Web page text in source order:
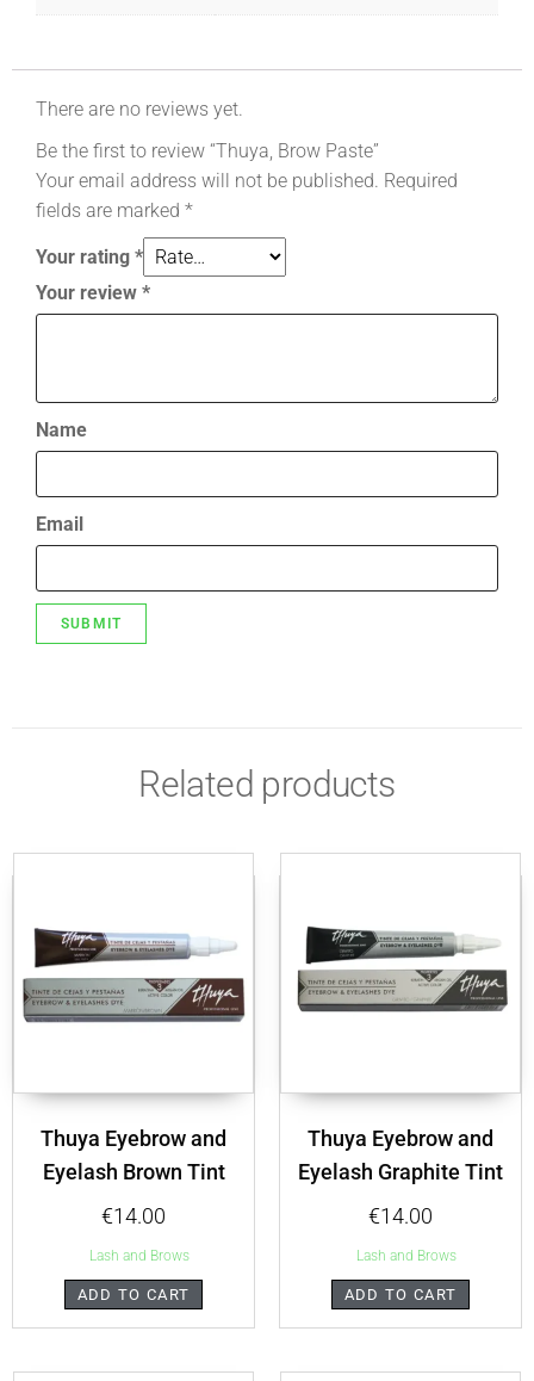
There are no reviews yet.
Be the first to review “Thuya, Brow Paste”
Your email address will not be published. Required
fields are marked *
Your rating *
Your review *
Name
Email
Related products
Thuya Eyebrow and
Eyelash Brown Tint
€14.00
Lash and Brows
ADD TO CART
Thuya Eyebrow and
Eyelash Graphite Tint
€14.00
Lash and Brows
ADD TO CART